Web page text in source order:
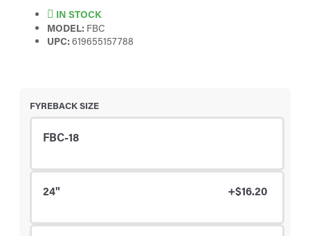
IN STOCK
MODEL: FBC
UPC: 619655157788
FYREBACK SIZE
FBC-18
24" +$16.20